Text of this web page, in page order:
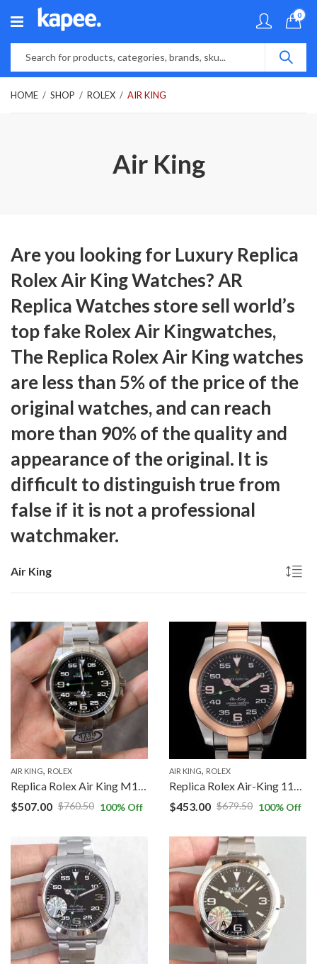
0
HOME SHOP ROLEX AIR KING
Air King
Are you looking for Luxury Replica
Rolex Air King Watches? AR
Replica Watches store sell world’s
top fake Rolex Air Kingwatches,
The Replica Rolex Air Kingwatches
are less than 5% of the price of the
original watches, and can reach
more than 90% of the quality and
appearance of the original. It is
difficult to distinguish true from
false if it is not a professional
watchmaker.
Air King
AIR KING, ROLEX
$760.50
$507.00 100% Off
AIR KING, ROLEX
$679.50
$453.00 100% Off